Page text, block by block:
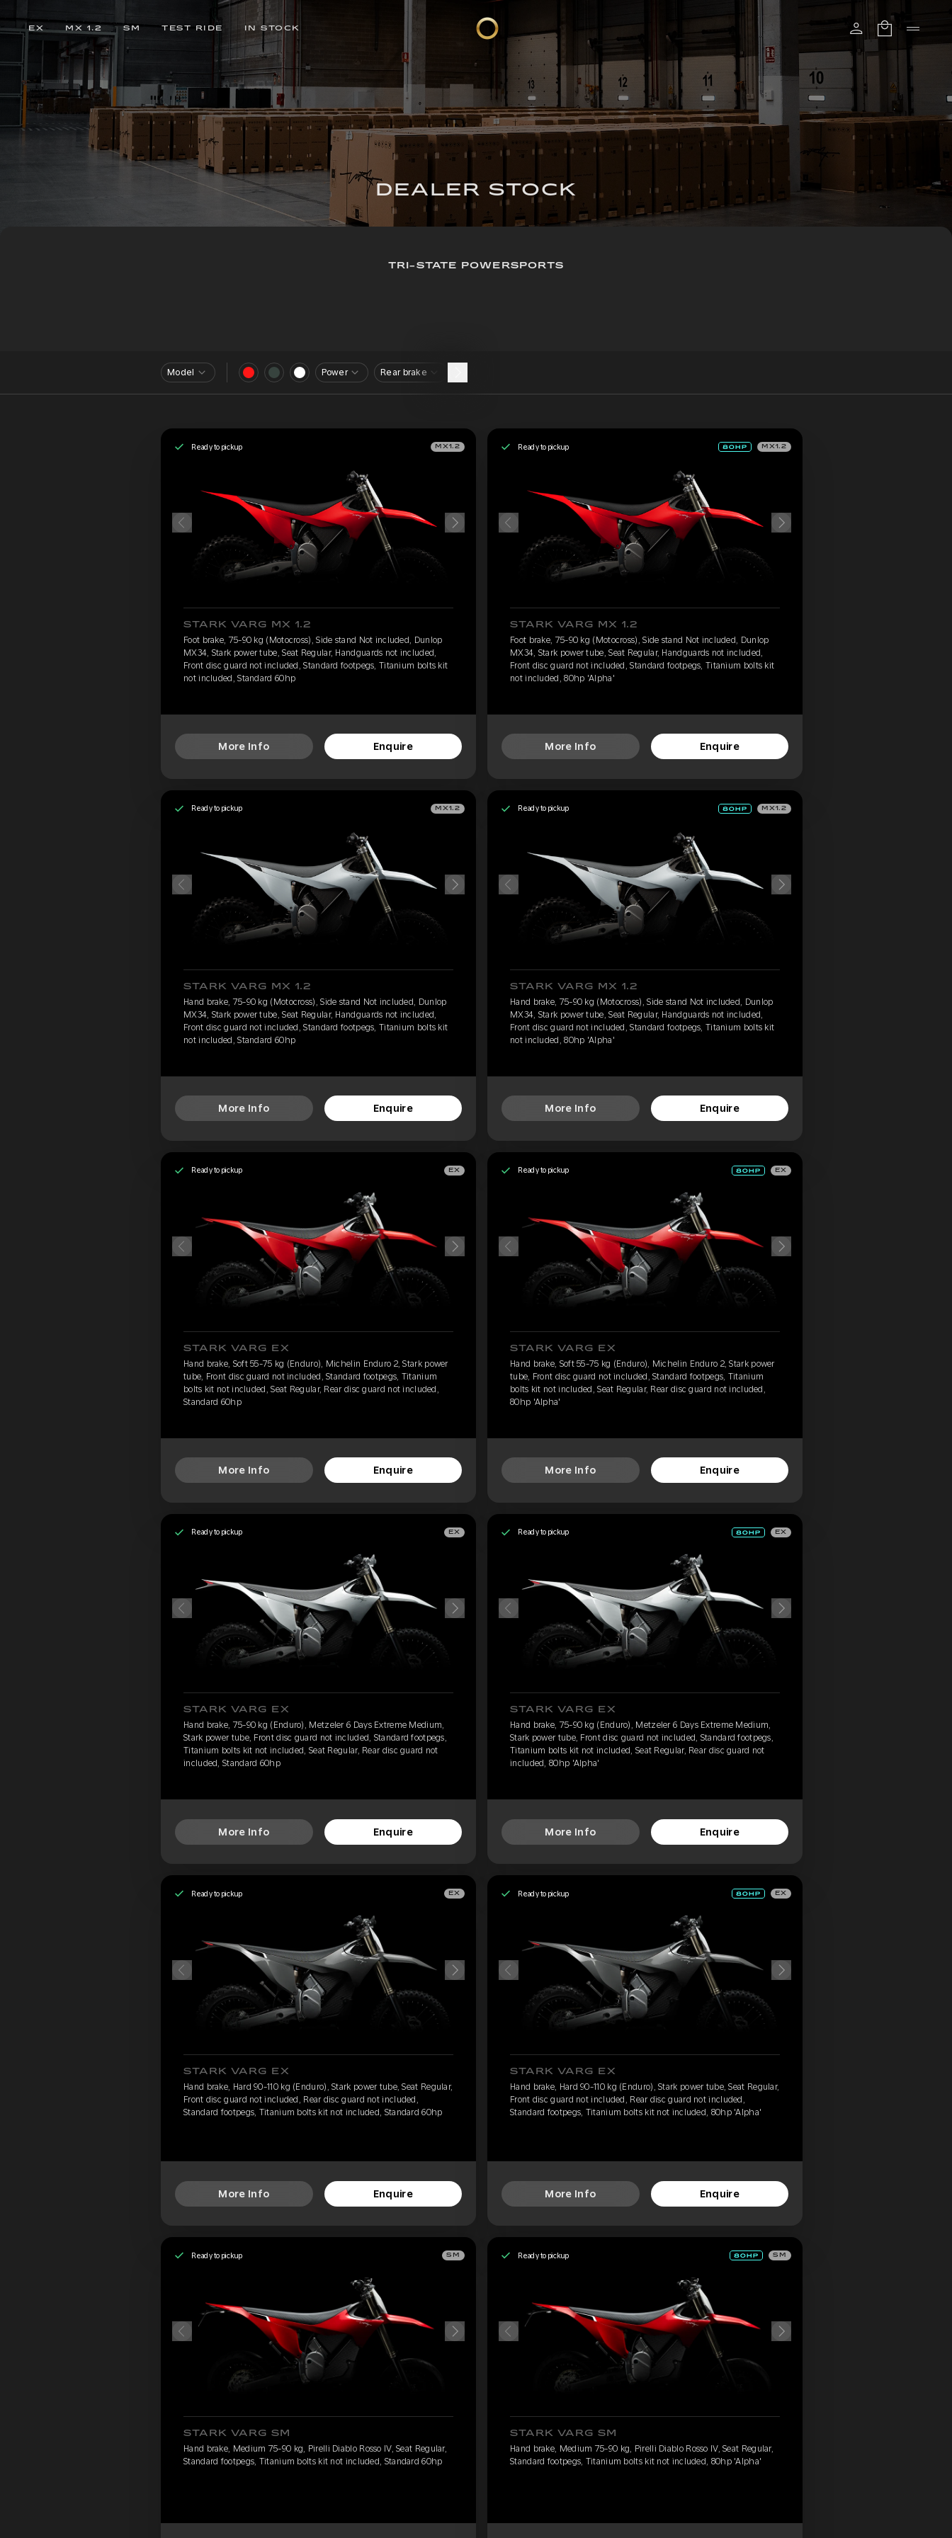
EX MX 1.2 SM TEST RIDE IN STOCK
DEALER STOCK
TRI-STATE POWERSPORTS
Model Power Rear brake
Ready to pickup MX1.2
STARK VARG MX 1.2
Foot brake, 75-90 kg (Motocross), Side stand Not included, Dunlop
MX34, Stark power tube, Seat Regular, Handguards not included,
Front disc guard not included, Standard footpegs, Titanium bolts kit
not included, Standard 60hp
More Info Enquire
Ready to pickup MX1.2
STARK VARG MX 1.2
Foot brake, 75-90 kg (Motocross), Side stand Not included, Dunlop
MX34, Stark power tube, Seat Regular, Handguards not included,
Front disc guard not included, Standard footpegs, Titanium bolts kit
not included, 80hp 'Alpha'
More Info Enquire
Ready to pickup MX1.2
STARK VARG MX 1.2
Hand brake, 75-90 kg (Motocross), Side stand Not included, Dunlop
MX34, Stark power tube, Seat Regular, Handguards not included,
Front disc guard not included, Standard footpegs, Titanium bolts kit
not included, Standard 60hp
More Info Enquire
Ready to pickup MX1.2
STARK VARG MX 1.2
Hand brake, 75-90 kg (Motocross), Side stand Not included, Dunlop
MX34, Stark power tube, Seat Regular, Handguards not included,
Front disc guard not included, Standard footpegs, Titanium bolts kit
not included, 80hp 'Alpha'
More Info Enquire
Ready to pickup EX
STARK VARG EX
Hand brake, Soft 55-75 kg (Enduro), Michelin Enduro 2, Stark power
tube, Front disc guard not included, Standard footpegs, Titanium
bolts kit not included, Seat Regular, Rear disc guard not included,
Standard 60hp
More Info Enquire
Ready to pickup EX
STARK VARG EX
Hand brake, Soft 55-75 kg (Enduro), Michelin Enduro 2, Stark power
tube, Front disc guard not included, Standard footpegs, Titanium
bolts kit not included, Seat Regular, Rear disc guard not included,
80hp 'Alpha'
More Info Enquire
Ready to pickup EX
STARK VARG EX
Hand brake, 75-90 kg (Enduro), Metzeler 6 Days Extreme Medium,
Stark power tube, Front disc guard not included, Standard footpegs,
Titanium bolts kit not included, Seat Regular, Rear disc guard not
included, Standard 60hp
More Info Enquire
Ready to pickup EX
STARK VARG EX
Hand brake, 75-90 kg (Enduro), Metzeler 6 Days Extreme Medium,
Stark power tube, Front disc guard not included, Standard footpegs,
Titanium bolts kit not included, Seat Regular, Rear disc guard not
included, 80hp 'Alpha'
More Info Enquire
Ready to pickup EX
STARK VARG EX
Hand brake, Hard 90-110 kg (Enduro), Stark power tube, Seat Regular,
Front disc guard not included, Rear disc guard not included,
Standard footpegs, Titanium bolts kit not included, Standard 60hp
More Info Enquire
Ready to pickup EX
STARK VARG EX
Hand brake, Hard 90-110 kg (Enduro), Stark power tube, Seat Regular,
Front disc guard not included, Rear disc guard not included,
Standard footpegs, Titanium bolts kit not included, 80hp 'Alpha'
More Info Enquire
Ready to pickup SM
STARK VARG SM
Hand brake, Medium 75-90 kg, Pirelli Diablo Rosso IV, Seat Regular,
Standard footpegs, Titanium bolts kit not included, Standard 60hp
Ready to pickup SM
STARK VARG SM
Hand brake, Medium 75-90 kg, Pirelli Diablo Rosso IV, Seat Regular,
Standard footpegs, Titanium bolts kit not included, 80hp 'Alpha'